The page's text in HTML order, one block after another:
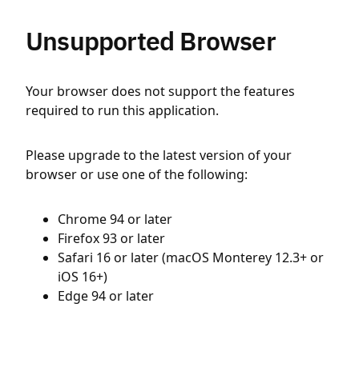
Unsupported Browser
Your browser does not support the features
required to run this application.
Please upgrade to the latest version of your
browser or use one of the following:
Chrome 94 or later
Firefox 93 or later
Safari 16 or later (macOS Monterey 12.3+ or
iOS 16+)
Edge 94 or later